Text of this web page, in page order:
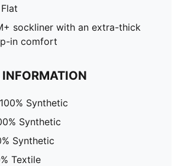
sockliner with an extra-thick
in comfort
Synthetic
Synthetic
Synthetic
Textile